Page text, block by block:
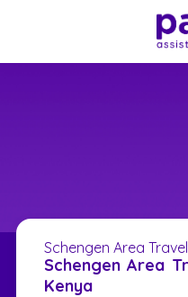
Schengen Area
Schengen Area
Kenya